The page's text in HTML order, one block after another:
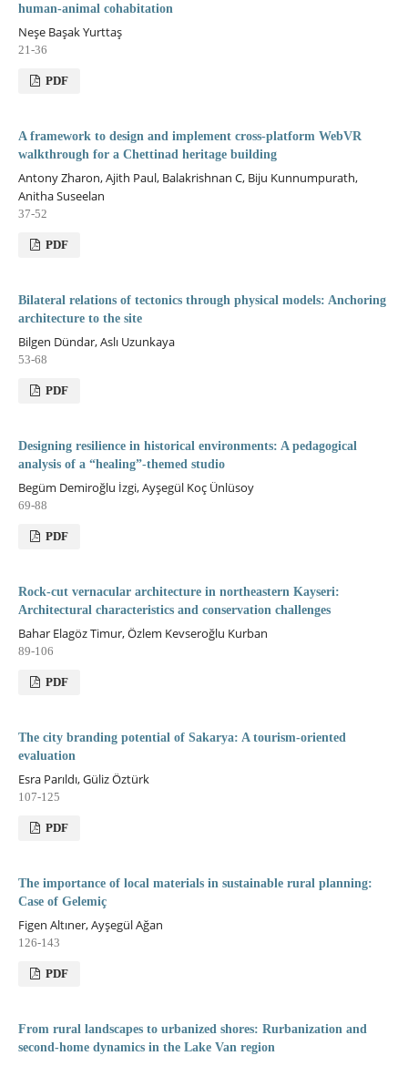
human-animal cohabitation
Neşe Başak Yurttaş
21-36
PDF
A framework to design and implement cross-platform WebVR
walkthrough for a Chettinad heritage building
Antony Zharon, Ajith Paul, Balakrishnan C, Biju Kunnumpurath,
Anitha Suseelan
37-52
PDF
Bilateral relations of tectonics through physical models: Anchoring
architecture to the site
Bilgen Dündar, Aslı Uzunkaya
53-68
PDF
Designing resilience in historical environments: A pedagogical
analysis of a “healing”-themed studio
Begüm Demiroğlu İzgi, Ayşegül Koç Ünlüsoy
69-88
PDF
Rock-cut vernacular architecture in northeastern Kayseri:
Architectural characteristics and conservation challenges
Bahar Elagöz Timur, Özlem Kevseroğlu Kurban
89-106
PDF
The city branding potential of Sakarya: A tourism-oriented
evaluation
Esra Parıldı, Güliz Öztürk
107-125
PDF
The importance of local materials in sustainable rural planning:
Case of Gelemiç
Figen Altıner, Ayşegül Ağan
126-143
PDF
From rural landscapes to urbanized shores: Rurbanization and
second-home dynamics in the Lake Van region